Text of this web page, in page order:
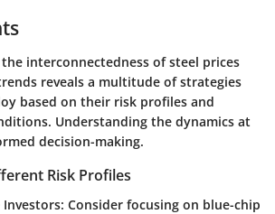
interconnectedness of steel prices
reveals a multitude of strategies
based on their risk profiles and
Understanding the dynamics at
decision-making.
Risk Profiles
Investors: Consider focusing on blue-chip